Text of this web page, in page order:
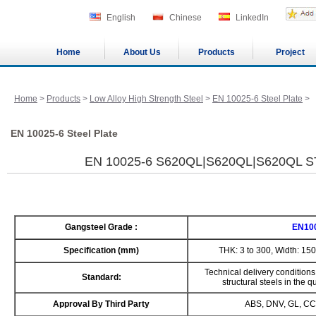
English Chinese LinkedIn
Home About Us Products Project
Home > Products > Low Alloy High Strength Steel > EN 10025-6 Steel Plate >
EN 10025-6 Steel Plate
EN 10025-6 S620QL|S620QL|S620QL
Gangsteel Grade :
Specification (mm) THK: 3 to 300, Width:
Standard:
Technical delivery
structural steels in the
Approval By Third Party ABS, DNV, GL,